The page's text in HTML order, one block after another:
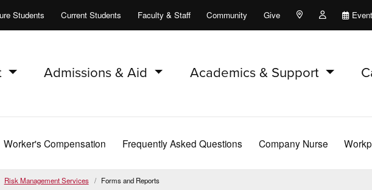
Students Current Students Faculty & Staff Community Give Maps andPeople
Admissions & Aid Academics & Support
Worker's Compensation Frequently Asked Questions Company Nurse
Risk Management Services Forms and Reports